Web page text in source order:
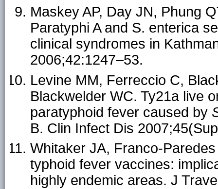
Maskey AP, Day JN, Phung
Paratyphi A and S. enterica
clinical syndromes in
2006;42:1247–53.
Levine MM, Ferreccio C,
Blackwelder WC. Ty21a live
paratyphoid fever caused by
B. Clin Infect Dis
Whitaker JA, Franco-
typhoid fever vaccines:
highly endemic areas. J